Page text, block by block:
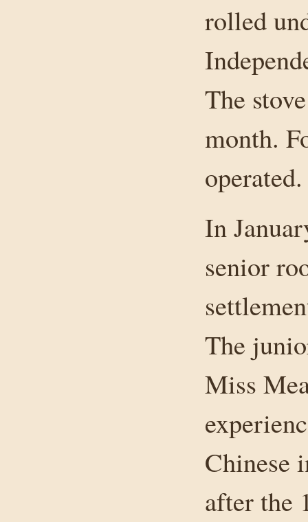
rolled
The
month.
operated.
In
senior
The
Miss
Chinese
after the